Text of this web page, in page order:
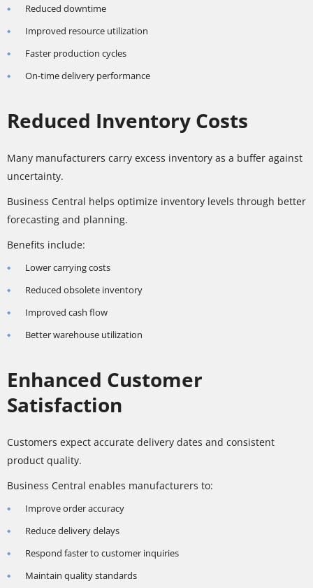
Reduced downtime
Improved resource utilization
Faster production cycles
On-time delivery performance
Reduced Inventory Costs
Many manufacturers carry excess inventory as a buffer against
uncertainty.
Business Central helps optimize inventory levels through better
forecasting and planning.
Benefits include:
Lower carrying costs
Reduced obsolete inventory
Improved cash flow
Better warehouse utilization
Enhanced Customer
Satisfaction
Customers expect accurate delivery dates and consistent
product quality.
Business Central enables manufacturers to:
Improve order accuracy
Reduce delivery delays
Respond faster to customer inquiries
Maintain quality standards